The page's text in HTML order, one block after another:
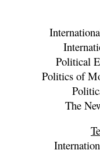
Political
Politics of
The